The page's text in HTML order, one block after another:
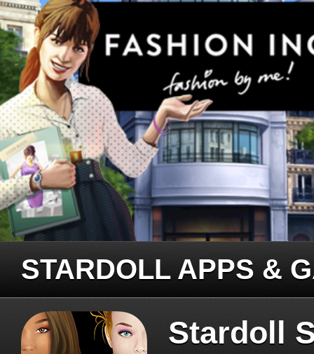
STARDOLL APPS &
Stardoll